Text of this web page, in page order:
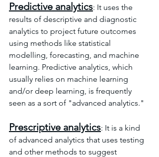
Predictive analytics: It uses the
results of descriptive and diagnostic
analytics to project future outcomes
using methods like statistical
modelling, forecasting, and machine
learning. Predictive analytics, which
usually relies on machine learning
and/or deep learning, is frequently
seen as a sort of "advanced analytics."
Prescriptive analytics: It is a kind
of advanced analytics that uses testing
and other methods to suggest